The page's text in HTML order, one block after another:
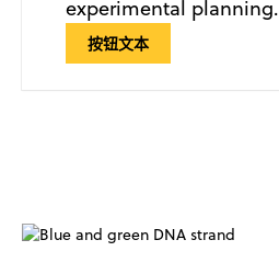
experimental planning.
按钮文本